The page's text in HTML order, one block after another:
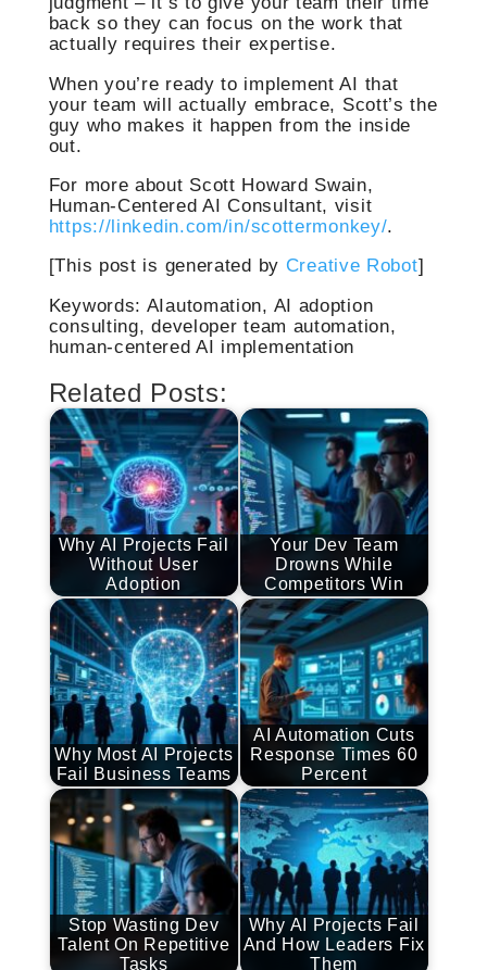
back so they can focus on the work that
actually requires their expertise.
When you’re ready to implement AI that
your team will actually embrace, Scott’s the
guy who makes it happen from the inside
out.
For more about Scott Howard Swain,
Human-Centered AI Consultant, visit
https://linkedin.com/in/scottermonkey/.
[This post is generated by Creative Robot]
Keywords: AIautomation, AI adoption
consulting, developer team automation,
human-centered AI implementation
Related Posts:
Why AI Projects Fail
Without User
Adoption
Your Dev Team
Drowns While
Competitors Win
Why Most AI Projects
Fail Business Teams
AI Automation Cuts
Response Times 60
Percent
Stop Wasting Dev
Talent On Repetitive
Tasks
Why AI Projects Fail
And How Leaders Fix
Them